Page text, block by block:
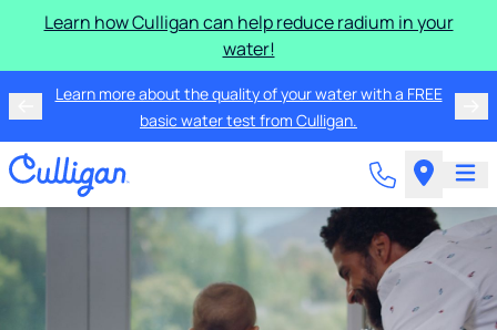
Learn how Culligan can help reduce radium in your
water!
Learn more about the quality of your water with a FREE
basic water test from Culligan.